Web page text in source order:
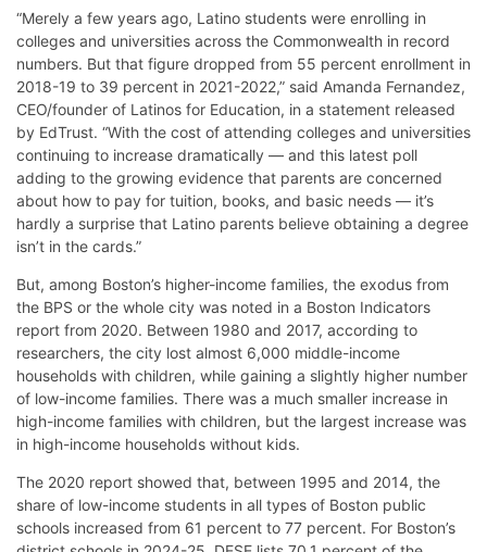
“Merely a few years ago, Latino students were enrolling in
colleges and universities across the Commonwealth in record
numbers. But that figure dropped from 55 percent enrollment in
2018-19 to 39 percent in 2021-2022,” said Amanda Fernandez,
CEO/founder of Latinos for Education, in a statement released
by EdTrust. “With the cost of attending colleges and universities
continuing to increase dramatically — and this latest poll
adding to the growing evidence that parents are concerned
about how to pay for tuition, books, and basic needs — it’s
hardly a surprise that Latino parents believe obtaining a degree
isn’t in the cards.”
But, among Boston’s higher-income families, the exodus from
the BPS or the whole city was noted in a Boston Indicators
report from 2020. Between 1980 and 2017, according to
researchers, the city lost almost 6,000 middle-income
households with children, while gaining a slightly higher number
of low-income families. There was a much smaller increase in
high-income families with children, but the largest increase was
in high-income households without kids.
The 2020 report showed that, between 1995 and 2014, the
share of low-income students in all types of Boston public
schools increased from 61 percent to 77 percent. For Boston’s